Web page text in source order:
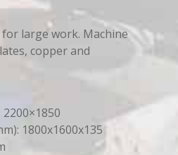
large work. Machine
copper and
2200×1850
1800x1600x135